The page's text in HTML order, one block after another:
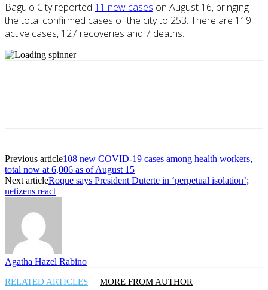
Baguio City reported 11 new cases on August 16, bringing
the total confirmed cases of the city to 253. There are 119
active cases, 127 recoveries and 7 deaths.
Previous article108 new COVID-19 cases among health workers,
total now at 6,006 as of August 15
Next articleRoque says President Duterte in ‘perpetual isolation’;
netizens react
Agatha Hazel Rabino
RELATED ARTICLES MORE FROM AUTHOR